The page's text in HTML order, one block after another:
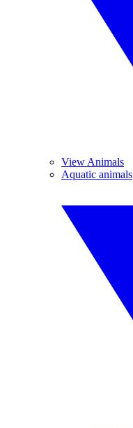
View Animals
Aquatic animals